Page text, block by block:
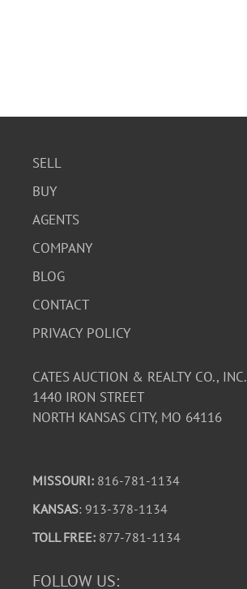
SELL
BUY
AGENTS
COMPANY
BLOG
CONTACT
PRIVACY POLICY
CATES AUCTION & REALTY CO., INC.
1440 IRON STREET
NORTH KANSAS CITY, MO 64116
MISSOURI: 816-781-1134
KANSAS: 913-378-1134
TOLL FREE: 877-781-1134
FOLLOW US: